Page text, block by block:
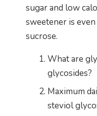
sugar and low
sweetener is
sucrose.
What are
glycosides?
Maximum
steviol